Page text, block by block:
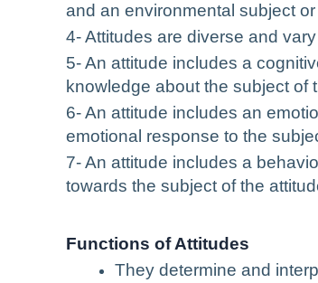
and an environmental subject
4- Attitudes are diverse and
5- An attitude includes a
knowledge about the subject of
6- An attitude includes an
emotional response to the
7- An attitude includes a
towards the subject of the
Functions of Attitudes
They determine and